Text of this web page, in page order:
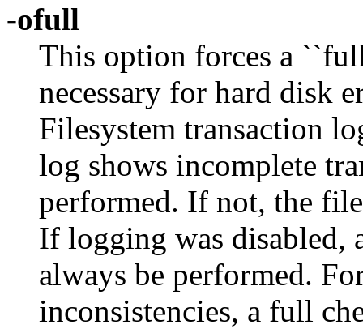
-ofull
This option forces a
necessary for hard disk
Filesystem transaction
log shows incomplete
performed. If not, the
If logging was
always be performed.
inconsistencies, a full